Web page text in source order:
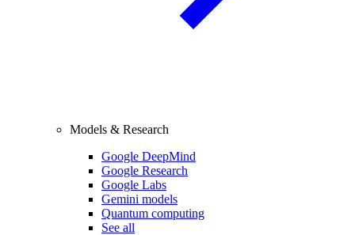
Models & Research
Google DeepMind
Google Research
Google Labs
Gemini models
Quantum computing
See all